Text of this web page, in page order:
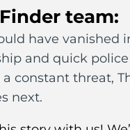
team:
have vanished
and quick
constant threat,
next.